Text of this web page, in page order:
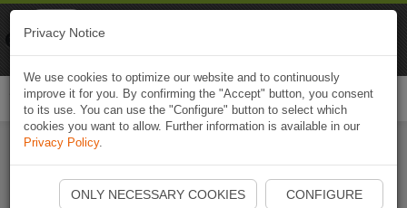
Start Naviki App
Privacy Notice
We use cookies to optimize our website and to continuously
improve it for you. By confirming the "Accept" button, you consent
to its use. You can use the "Configure" button to select which
cookies you want to allow. Further information is available in our
Privacy Policy.
ONLY NECESSARY COOKIES CONFIGURE
Naviki